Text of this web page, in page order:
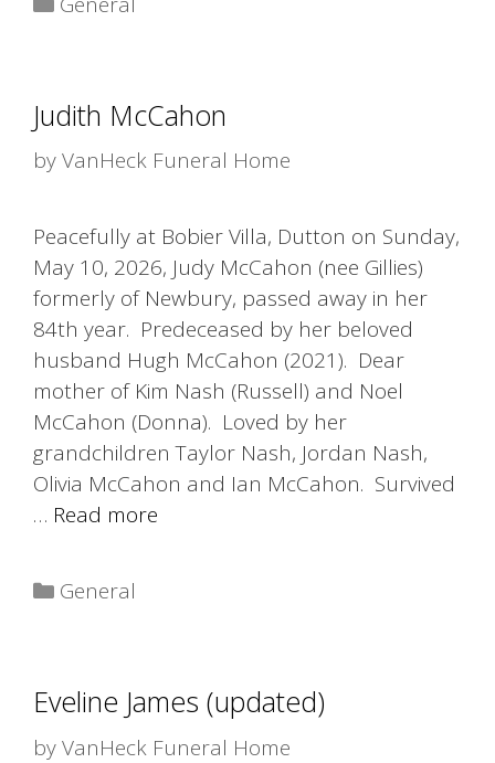
Judith McCahon
byVanHeck Funeral Home
Peacefully at Bobier Villa, Dutton on Sunday,
May 10, 2026, Judy McCahon (nee Gillies)
formerly of Newbury, passed away in her
84th year. Predeceased by her beloved
husband Hugh McCahon (2021). Dear
mother of Kim Nash (Russell) and Noel
McCahon (Donna). Loved by her
grandchildren Taylor Nash, Jordan Nash,
Olivia McCahon and Ian McCahon. Survived
… Read more
Categories
General
Eveline James (updated)
byVanHeck Funeral Home